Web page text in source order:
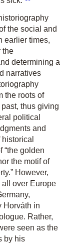
the social and
earlier times,
the
determining a
narratives
the roots of
thus giving
political
and
“the golden
the motif of
However,
over Europe
Horváth in
Rather,
seen as the
by his